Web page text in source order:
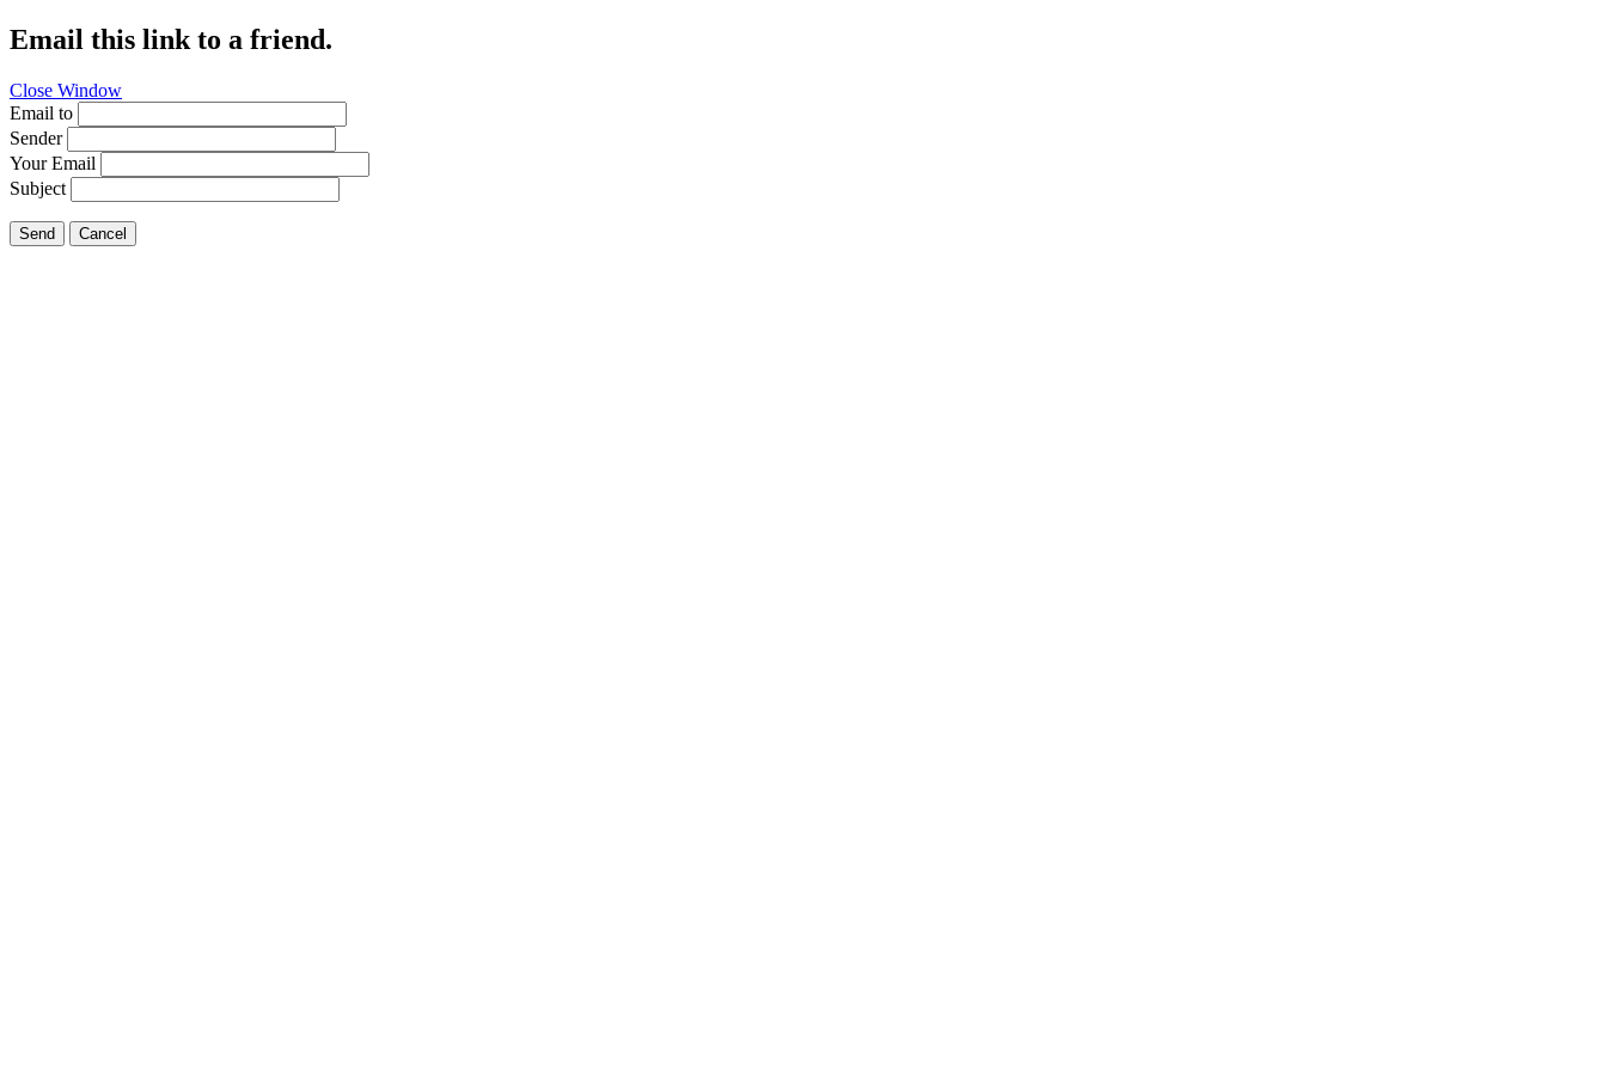
Email this link to a friend.
Close Window
Email to
Sender
Your Email
Subject
Send Cancel